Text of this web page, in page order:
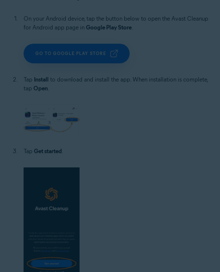
On your Android device, tap the button below to open the Avast Cleanup
for Android app page in Google Play Store.
GO TO GOOGLE PLAY STORE
Tap Install to download and install the app. When installation is complete,
tap Open.
Tap Get started